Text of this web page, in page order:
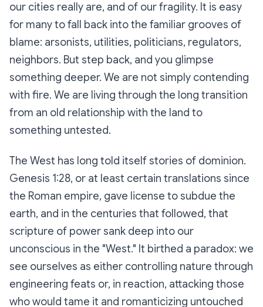
our cities really are, and of our fragility. It is easy
for many to fall back into the familiar grooves of
blame: arsonists, utilities, politicians, regulators,
neighbors. But step back, and you glimpse
something deeper. We are not simply contending
with fire. We are living through the long transition
from an old relationship with the land to
something untested.
The West has long told itself stories of dominion.
Genesis 1:28, or at least certain translations since
the Roman empire, gave license to subdue the
earth, and in the centuries that followed, that
scripture of power sank deep into our
unconscious in the "West." It birthed a paradox: we
see ourselves as either controlling nature through
engineering feats or, in reaction, attacking those
who would tame it and romanticizing untouched